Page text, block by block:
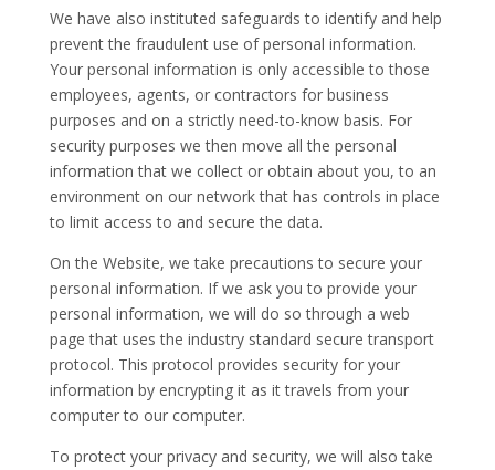
We have also instituted safeguards to identify and help
prevent the fraudulent use of personal information.
Your personal information is only accessible to those
employees, agents, or contractors for business
purposes and on a strictly need-to-know basis. For
security purposes we then move all the personal
information that we collect or obtain about you, to an
environment on our network that has controls in place
to limit access to and secure the data.
On the Website, we take precautions to secure your
personal information. If we ask you to provide your
personal information, we will do so through a web
page that uses the industry standard secure transport
protocol. This protocol provides security for your
information by encrypting it as it travels from your
computer to our computer.
To protect your privacy and security, we will also take